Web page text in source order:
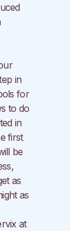
in
for
to do
in
first
be
as
as
at